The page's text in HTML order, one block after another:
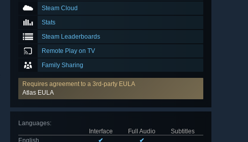
Steam Cloud
Stats
Steam Leaderboards
Remote Play on TV
Family Sharing
Requires agreement to a 3rd-party EULA
Atlas EULA
Languages:
Interface
Full Audio
Subtitles